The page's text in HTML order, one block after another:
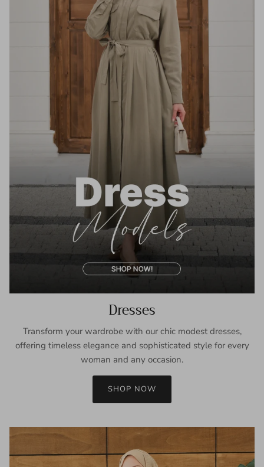
Dresses
Transform your wardrobe with our chic modest dresses,
offering timeless elegance and sophisticated style for every
woman and any occasion.
SHOP NOW